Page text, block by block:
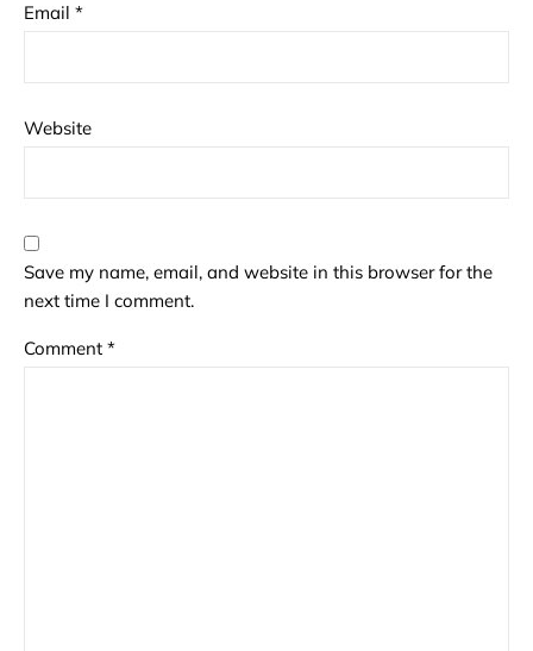
Email *
Website
Save my name, email, and website in this browser for the
next time I comment.
Comment *